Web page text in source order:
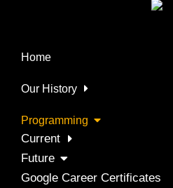
Home
Our History
Programming
Current
Future
Google Career Certificates